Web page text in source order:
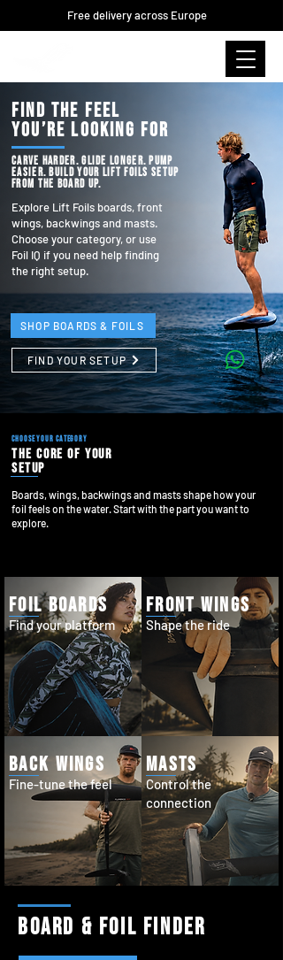
Free delivery across Europe
FIND THE FEEL
YOU’RE LOOKING FOR
Carve harder. Glide longer. Pump
easier. Build your Lift Foils setup
from the board up.
Explore Lift Foils boards, front
wings, backwings and masts.
Choose your category, or use
Foil IQ if you need help finding
the right setup.
SHOP BOARDS & FOILS
FIND YOUR SETUP
choose your category
the core of your
setup
Boards, wings, backwings and masts shape how your
foil feels on the water. Start with the part you want to
explore.
foil boards
Find your platform
back wings
Fine-tune the feel
front wings
Shape the ride
masts
Control the
connection
board & foil finder